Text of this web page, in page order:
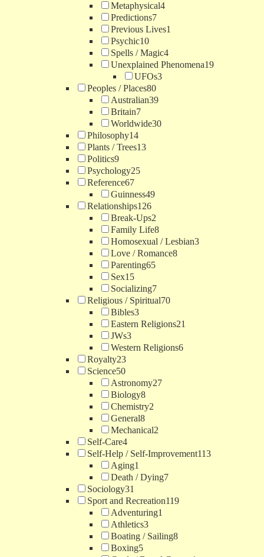
Metaphysical4
Predictions7
Previous Lives1
Psychic10
Spells / Magic4
Unexplained Phenomena19
UFOs3
Peoples / Places80
Australian39
Britain7
Worldwide30
Philosophy14
Plants / Trees13
Politics9
Psychology25
Reference67
Guinness49
Relationships126
Break-Ups2
Family Life8
Homosexual / Lesbian3
Love / Romance8
Parenting65
Sex15
Socializing7
Religious / Spiritual70
Bibles3
Eastern Religions21
JWs3
Western Religions6
Royalty23
Science50
Astronomy27
Biology8
Chemistry2
General8
Mechanical2
Self-Care4
Self-Help / Self-Improvement113
Aging1
Death / Dying7
Sociology31
Sport and Recreation119
Adventuring1
Athletics3
Boating / Sailing8
Boxing5